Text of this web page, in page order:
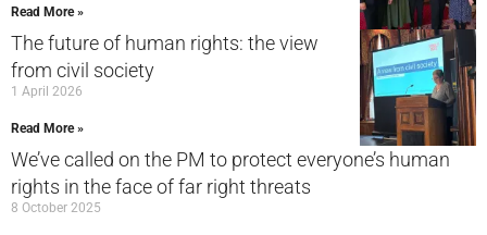
Read More »
The future of human rights: the view
from civil society
1 April 2026
Read More »
We’ve called on the PM to protect everyone’s human
rights in the face of far right threats
8 October 2025